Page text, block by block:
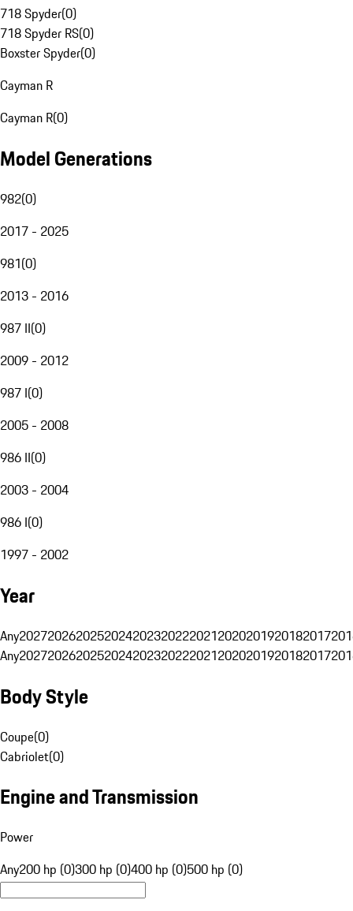
718 Spyder(0)
718 Spyder RS(0)
Boxster Spyder(0)
Cayman R
Cayman R(0)
Model Generations
982(0)
2017 - 2025
981(0)
2013 - 2016
987 II(0)
2009 - 2012
987 I(0)
2005 - 2008
986 II(0)
2003 - 2004
986 I(0)
1997 - 2002
Year
Any20272026202520242023202220212020201920182017
Any20272026202520242023202220212020201920182017
Body Style
Coupe(0)
Cabriolet(0)
Engine and Transmission
Power
Any200 hp (0)300 hp (0)400 hp (0)500 hp (0)